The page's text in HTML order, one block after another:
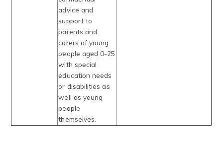
advice and
support to
parents and
carers of young
people aged 0-25
with special
education needs
or disabilities as
well as young
people
themselves.